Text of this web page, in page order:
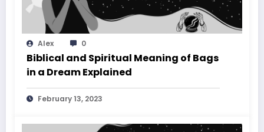
Alex 0
Biblical and Spiritual Meaning of Bags
in a Dream Explained
February 13, 2023